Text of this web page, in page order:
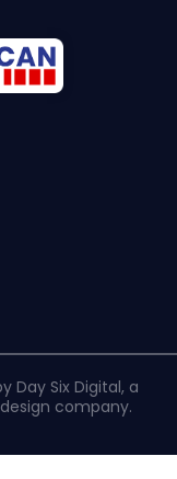
Day Six Digital, a
company.